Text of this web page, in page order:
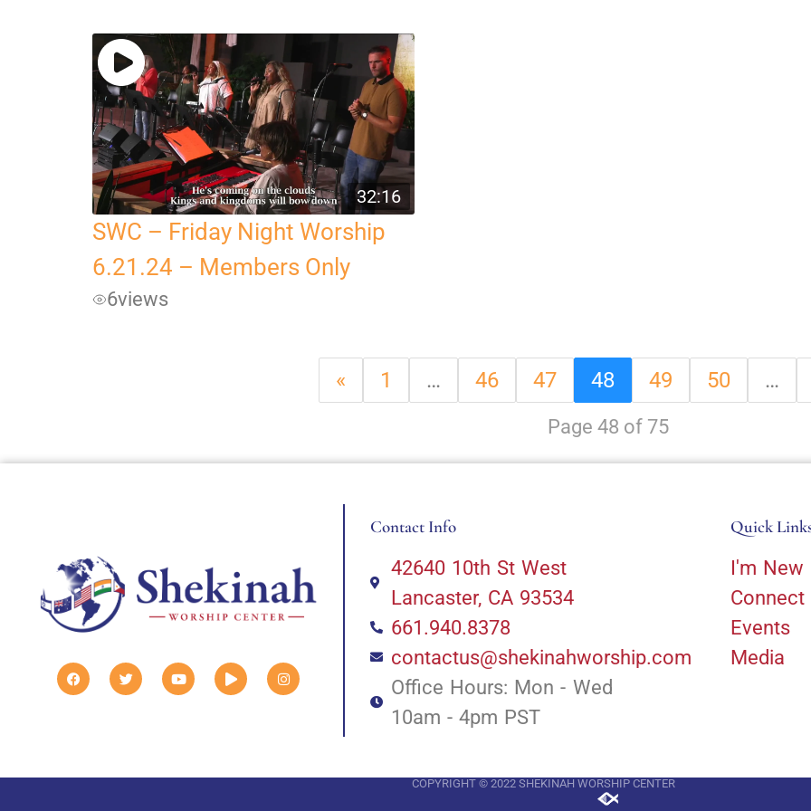
32:16
SWC – Friday Night Worship
6.21.24 – Members Only
6views
« 1 … 46 47 48 49 50 …
Page 48 of 75
Contact Info
42640 10th St West
Lancaster, CA 93534
661.940.8378
contactus@shekinahworship.com
Office Hours: Mon - Wed
10am - 4pm PST
Quick
I'm New
Connect
Events
Media
COPYRIGHT © 2022 SHEKINAH WORSHIP CENTER